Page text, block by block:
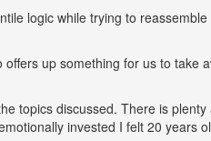
logic while trying to
up something for us to
topics discussed. There is
invested I felt 20 years